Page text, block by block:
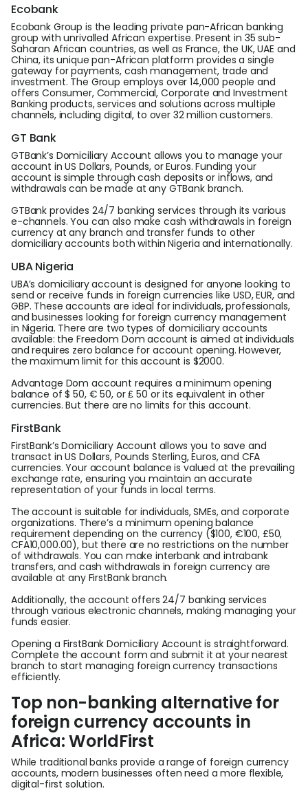
Ecobank
Ecobank Group is the leading private pan-African banking
group with unrivalled African expertise. Present in 35 sub-
Saharan African countries, as well as France, the UK, UAE and
China, its unique pan-African platform provides a single
gateway for payments, cash management, trade and
investment. The Group employs over 14,000 people and
offers Consumer, Commercial, Corporate and Investment
Banking products, services and solutions across multiple
channels, including digital, to over 32 million customers.
GT Bank
GTBank’s Domiciliary Account allows you to manage your
account in US Dollars, Pounds, or Euros. Funding your
account is simple through cash deposits or inflows, and
withdrawals can be made at any GTBank branch.
GTBank provides 24/7 banking services through its various
e-channels. You can also make cash withdrawals in foreign
currency at any branch and transfer funds to other
domiciliary accounts both within Nigeria and internationally.
UBA Nigeria
UBA’s domiciliary account is designed for anyone looking to
send or receive funds in foreign currencies like USD, EUR, and
GBP. These accounts are ideal for individuals, professionals,
and businesses looking for foreign currency management
in Nigeria. There are two types of domiciliary accounts
available: the Freedom Dom account is aimed at individuals
and requires zero balance for account opening. However,
the maximum limit for this account is $2000.
Advantage Dom account requires a minimum opening
balance of $ 50, € 50, or ₤ 50 or its equivalent in other
currencies. But there are no limits for this account.
FirstBank
FirstBank’s Domiciliary Account allows you to save and
transact in US Dollars, Pounds Sterling, Euros, and CFA
currencies. Your account balance is valued at the prevailing
exchange rate, ensuring you maintain an accurate
representation of your funds in local terms.
The account is suitable for individuals, SMEs, and corporate
organizations. There’s a minimum opening balance
requirement depending on the currency ($100, €100, £50,
CFA10,000.00), but there are no restrictions on the number
of withdrawals. You can make interbank and intrabank
transfers, and cash withdrawals in foreign currency are
available at any FirstBank branch.
Additionally, the account offers 24/7 banking services
through various electronic channels, making managing your
funds easier.
Opening a FirstBank Domiciliary Account is straightforward.
Complete the account form and submit it at your nearest
branch to start managing foreign currency transactions
efficiently.
Top non-banking alternative for
foreign currency accounts in
Africa: WorldFirst
While traditional banks provide a range of foreign currency
accounts, modern businesses often need a more flexible,
digital-first solution.